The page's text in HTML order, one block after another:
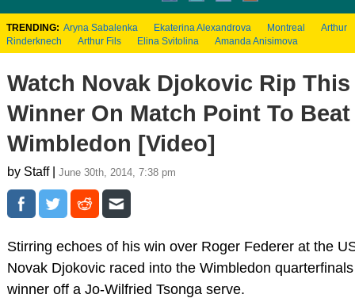
TRENDING: Aryna Sabalenka Ekaterina Alexandrova Montreal
Arthur
Rinderknech
Arthur Fils Elina Svitolina Amanda Anisimova
Watch Novak Djokovic Rip
Winner On Match Point To
Wimbledon [Video]
by Staff | June 30th, 2014, 7:38 pm
Stirring echoes of his win over Roger Federer at the
Novak Djokovic raced into the Wimbledon
winner off a Jo-Wilfried Tsonga serve.